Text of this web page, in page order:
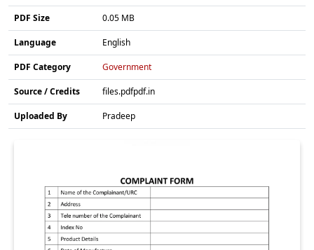
PDF Size 0.05 MB
Language English
PDF Category Government
Source / Credits files.pdfpdf.in
Uploaded By Pradeep